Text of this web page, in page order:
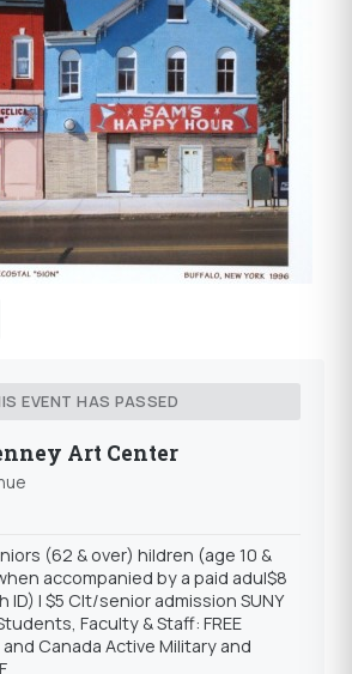
EVENT HAS PASSED
Art Center
(62 & over) hildren (age 10 &
accompanied by a paid adu|$8
| $5 Clt/senior admission SUNY
Faculty & Staff: FREE
Canada Active Military and